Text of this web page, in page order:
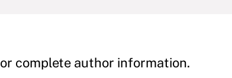
complete author information.